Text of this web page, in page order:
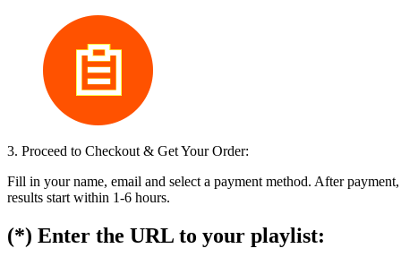
3. Proceed to Checkout & Get Your Order:
Fill in your name, email and select a payment method. After payment,
results start within 1-6 hours.
(*) Enter the URL to your playlist: